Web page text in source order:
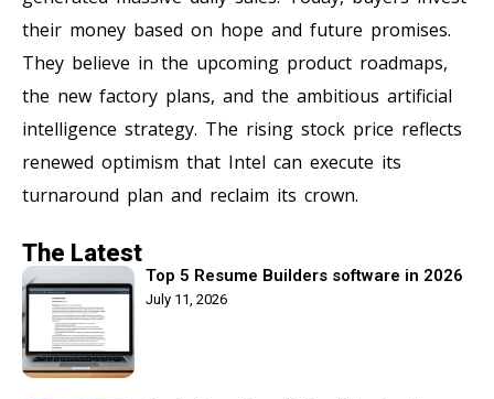
their money based on hope and future promises.
They believe in the upcoming product roadmaps,
the new factory plans, and the ambitious artificial
intelligence strategy. The rising stock price reflects
renewed optimism that Intel can execute its
turnaround plan and reclaim its crown.
The Latest
Top 5 Resume Builders software in 2026
July 11, 2026